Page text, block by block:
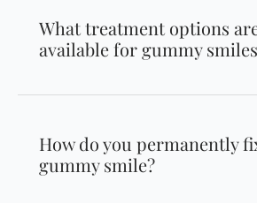
What treatment options
available for gummy
How do you permanently
gummy smile?